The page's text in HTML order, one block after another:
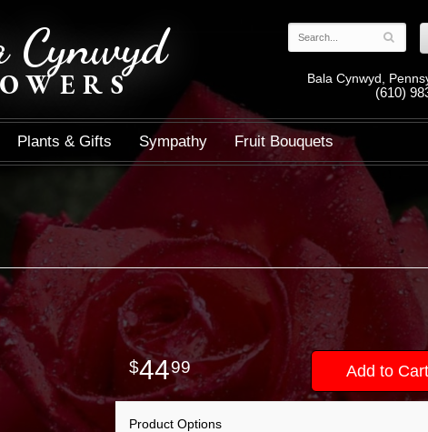
Cynwyd
Bala Cynwyd,
(610)
Plants & Gifts Sympathy Fruit Bouquets
4499 Add to Cart
Product Options